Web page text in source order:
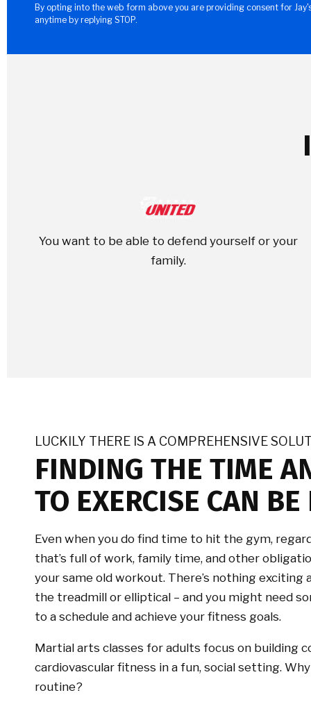
By opting into the web form above you are providing consent for
anytime by replying STOP.
You want to be able to defend yourself or your
family.
LUCKILY THERE IS A COMPREHENSIVE
FINDING THE TIME
TO EXERCISE CAN
Even when you do find time to hit the gym,
that’s full of work, family time, and other
your same old workout. There’s nothing
the treadmill or elliptical – and you might need
to a schedule and achieve your fitness goals.
Martial arts classes for adults focus on building
cardiovascular fitness in a fun, social setting.
routine?